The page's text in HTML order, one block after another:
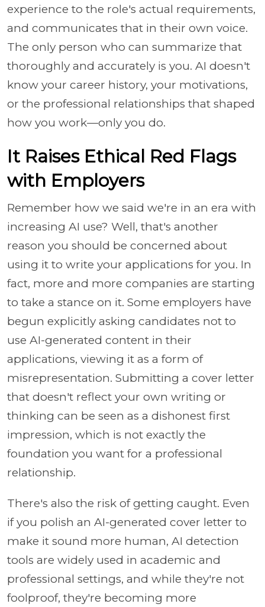
experience to the role's actual requirements,
and communicates that in their own voice.
The only person who can summarize that
thoroughly and accurately is you. AI doesn't
know your career history, your motivations,
or the professional relationships that shaped
how you work—only you do.
It Raises Ethical Red Flags
with Employers
Remember how we said we're in an era with
increasing AI use? Well, that's another
reason you should be concerned about
using it to write your applications for you. In
fact, more and more companies are starting
to take a stance on it. Some employers have
begun explicitly asking candidates not to
use AI-generated content in their
applications, viewing it as a form of
misrepresentation. Submitting a cover letter
that doesn't reflect your own writing or
thinking can be seen as a dishonest first
impression, which is not exactly the
foundation you want for a professional
relationship.
There's also the risk of getting caught. Even
if you polish an AI-generated cover letter to
make it sound more human, AI detection
tools are widely used in academic and
professional settings, and while they're not
foolproof, they're becoming more